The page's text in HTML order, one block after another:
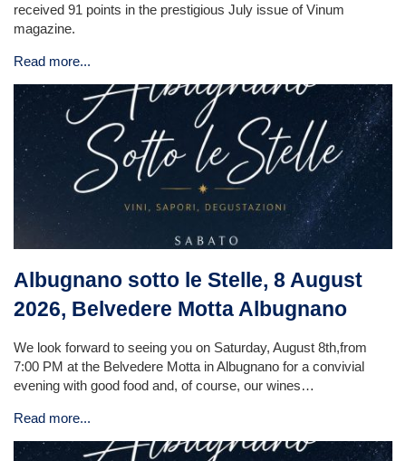
received 91 points in the prestigious July issue of Vinum
magazine.
Read more...
Albugnano sotto le Stelle, 8 August
2026, Belvedere Motta Albugnano
We look forward to seeing you on Saturday, August 8th,from
7:00 PM at the Belvedere Motta in Albugnano for a convivial
evening with good food and, of course, our wines…
Read more...